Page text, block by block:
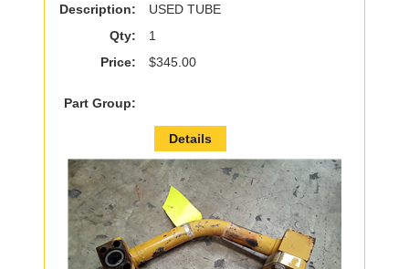
Description:
USED TUBE
Qty:
1
Price:
$345.00
Part Group:
Details